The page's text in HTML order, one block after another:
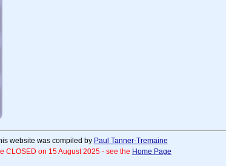
website was compiled by Paul Tanner-Tremaine
CLOSED on 15 August 2025 - see the Home Page